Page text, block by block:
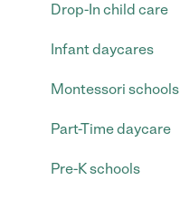
Drop-In child care
Infant daycares
Montessori schools
Part-Time daycare
Pre-K schools